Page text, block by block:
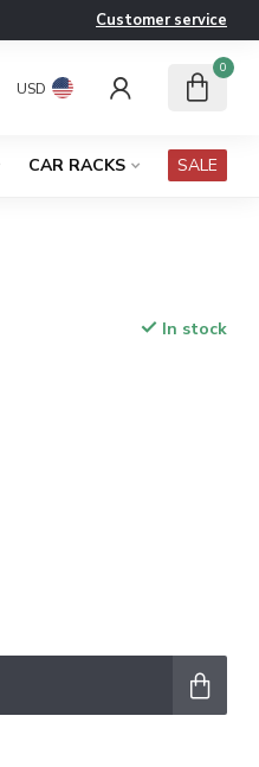
Customer service
USD
0
CAR RACKS SALE
In stock